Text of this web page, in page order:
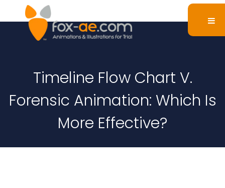
Timeline Flow Chart V.
Forensic Animation: Which Is
More Effective?